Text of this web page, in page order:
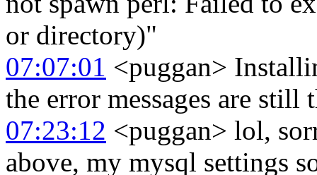
or directory)"
07:07:01 <puggan>
the error messages are still
07:23:12 <puggan> lol,
above, my mysql settings